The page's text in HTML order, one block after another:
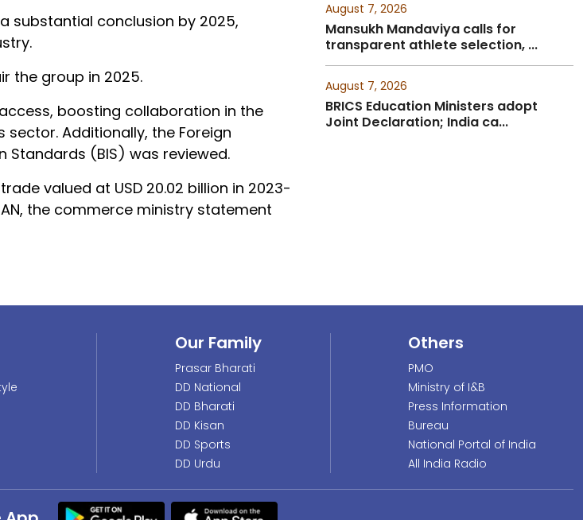
substantial conclusion by 2025,
the group in 2025.
boosting collaboration in the
Additionally, the Foreign
Standards (BIS) was reviewed.
valued at USD 20.02 billion in 2023-
the commerce ministry statement
August 7, 2026
Mansukh Mandaviya calls for
transparent athlete selection, ...
August 7, 2026
BRICS Education Ministers adopt
Joint Declaration; India ca...
Our Family
Prasar Bharati
DD National
DD Bharati
DD Kisan
DD Sports
DD Urdu
Others
PMO
Ministry of I&B
Press Information
Bureau
National Portal of India
All India Radio